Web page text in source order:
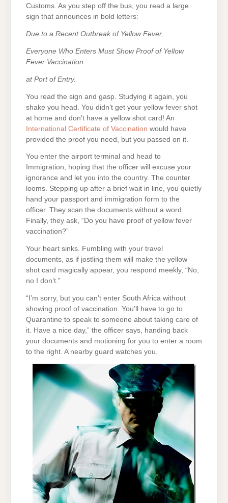
Customs. As you step off the bus, you read a large
sign that announces in bold letters:
Due to a Recent Outbreak of Yellow Fever,
Everyone Who Enters Must Show Proof of Yellow
Fever Vaccination
at Port of Entry.
You read the sign and gasp. Studying it again, you
shake you head. You didn’t get your yellow fever shot
at home and don’t have a yellow shot card! An
International Certificate of Vaccination would have
provided the proof you need, but you passed on it.
You enter the airport terminal and head to
Immigration, hoping that the officer will excuse your
ignorance and let you into the country. The counter
looms. Stepping up after a brief wait in line, you quietly
hand your passport and immigration form to the
officer. They scan the documents without a word.
Finally, they ask, “Do you have proof of yellow fever
vaccination?”
Your heart sinks. Fumbling with your travel
documents, as if jostling them will make the yellow
shot card magically appear, you respond meekly, “No,
no I don’t.”
“I’m sorry, but you can’t enter South Africa without
showing proof of vaccination. You’ll have to go to
Quarantine to speak to someone about taking care of
it. Have a nice day,” the officer says, handing back
your documents and motioning for you to enter a room
to the right. A nearby guard watches you.